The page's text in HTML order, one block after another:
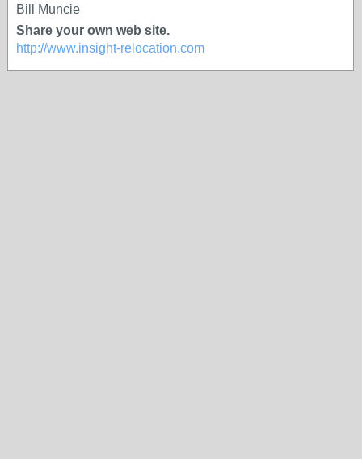
Bill Muncie
Share your own web site.
http://www.insight-relocation.com